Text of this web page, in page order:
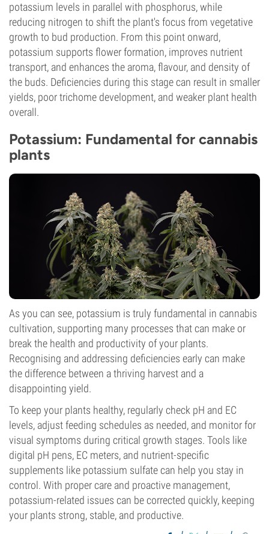
potassium levels in parallel with phosphorus, while
reducing nitrogen to shift the plant's focus from vegetative
growth to bud production. From this point onward,
potassium supports flower formation, improves nutrient
transport, and enhances the aroma, flavour, and density of
the buds. Deficiencies during this stage can result in smaller
yields, poor trichome development, and weaker plant health
overall.
Potassium: Fundamental for cannabis
plants
As you can see, potassium is truly fundamental in cannabis
cultivation, supporting many processes that can make or
break the health and productivity of your plants.
Recognising and addressing deficiencies early can make
the difference between a thriving harvest and a
disappointing yield.
To keep your plants healthy, regularly check pH and EC
levels, adjust feeding schedules as needed, and monitor for
visual symptoms during critical growth stages. Tools like
digital pH pens, EC meters, and nutrient-specific
supplements like potassium sulfate can help you stay in
control. With proper care and proactive management,
potassium-related issues can be corrected quickly, keeping
your plants strong, stable, and productive.